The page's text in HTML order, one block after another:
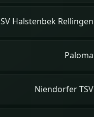
SV Halstenbek Rellingen
Paloma
Niendorfer TSV